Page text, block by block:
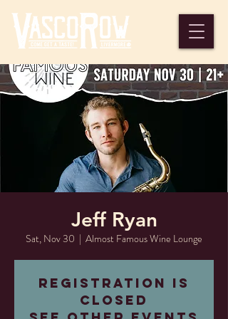
Jeff Ryan
Sat, Nov 30
  |
Almost Famous Wine Lounge
Registration is
closed